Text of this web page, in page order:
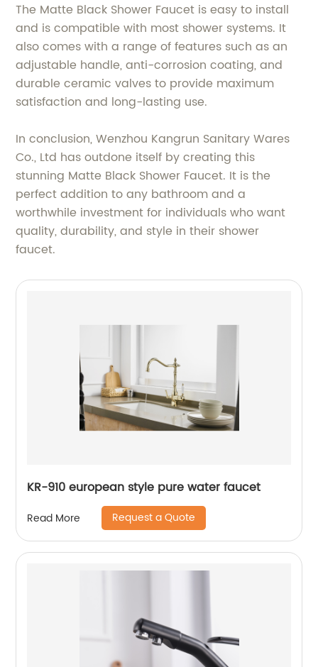
The Matte Black Shower Faucet is easy to install
and is compatible with most shower systems. It
also comes with a range of features such as an
adjustable handle, anti-corrosion coating, and
durable ceramic valves to provide maximum
satisfaction and long-lasting use.
In conclusion, Wenzhou Kangrun Sanitary Wares
Co., Ltd has outdone itself by creating this
stunning Matte Black Shower Faucet. It is the
perfect addition to any bathroom and a
worthwhile investment for individuals who want
quality, durability, and style in their shower
faucet.
KR-910 european style pure water faucet
Read More Request a Quote